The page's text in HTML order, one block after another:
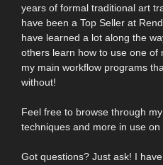
years of formal traditional art
have been a Top Seller at
have learned a lot along the
others learn how to use one
my main workflow programs
without!
Feel free to browse through
techniques and more in use
Got questions? Just ask! I